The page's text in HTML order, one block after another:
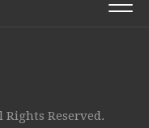
Reserved.